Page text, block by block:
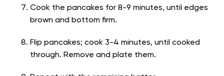
Cook the pancakes for 8-9 minutes, until edges
brown and bottom firm.
Flip pancakes; cook 3-4 minutes, until cooked
through. Remove and plate them.